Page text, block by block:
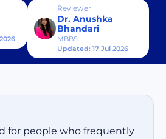
Reviewer
Dr. Anushka
Bhandari
MBBS
Updated: 17 Jul 2026
for people who frequently